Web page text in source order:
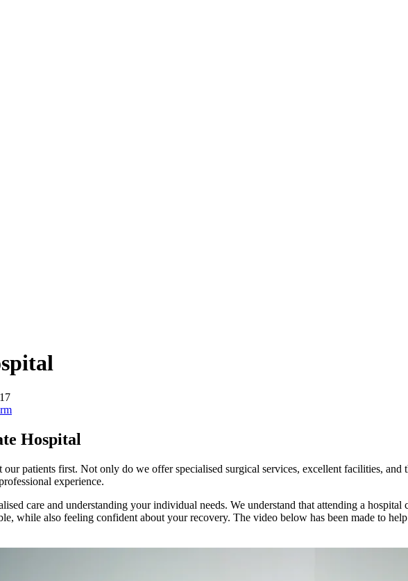
Hospital
patients first. Not only do we offer specialised surgical services, excellent facilities,
experience.
care and understanding your individual needs. We understand that attending a
while also feeling confident about your recovery. The video below has been made to